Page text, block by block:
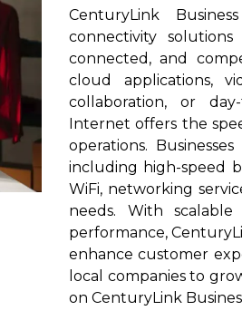
CenturyLink
connectivity
connected, and
cloud applications,
collaboration, or
Internet offers the
operations.
including high-speed
WiFi, networking
needs. With
performance,
enhance customer
local companies to
on CenturyLink